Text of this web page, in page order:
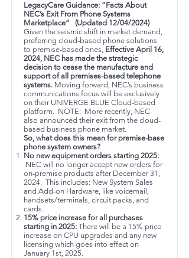
LegacyCare Guidance: “Facts About
NEC’s Exit From Phone Systems
Marketplace” (Updated 12/04/2024)
Given the seismic shift in market demand,
preferring cloud-based phone solutions
to premise-based ones, Effective April 16,
2024, NEC has made the strategic
decision to cease the manufacture and
support of all premises-based telephone
systems. Moving forward, NEC’s business
communications focus will be exclusively
on their UNIVERGE BLUE Cloud-based
platform. NOTE: More recently, NEC
also announced their exit from the cloud-
based business phone market.
So, what does this mean for premise-base
phone system owners?
No new equipment orders starting 2025:
NEC will no longer accept new orders for
on-premise products after December 31,
2024. This includes: New System Sales
and Add-on Hardware, like voicemail,
handsets/terminals, circuit packs, and
cards.
15% price increase for all purchases
starting in 2025: There will be a 15% price
increase on CPU upgrades and any new
licensing which goes into effect on
January 1st, 2025.